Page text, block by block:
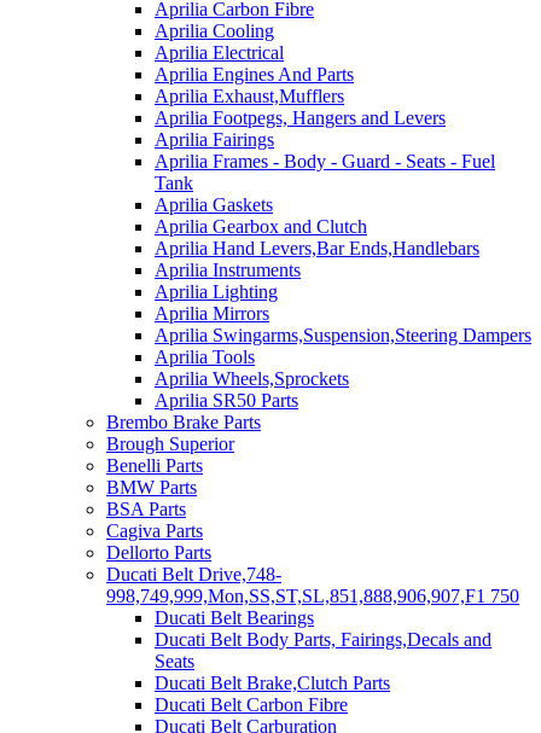
Aprilia Carbon Fibre
Aprilia Cooling
Aprilia Electrical
Aprilia Engines And Parts
Aprilia Exhaust,Mufflers
Aprilia Footpegs, Hangers and Levers
Aprilia Fairings
Aprilia Frames - Body - Guard - Seats - Fuel
Tank
Aprilia Gaskets
Aprilia Gearbox and Clutch
Aprilia Hand Levers,Bar Ends,Handlebars
Aprilia Instruments
Aprilia Lighting
Aprilia Mirrors
Aprilia Swingarms,Suspension,Steering Dampers
Aprilia Tools
Aprilia Wheels,Sprockets
Aprilia SR50 Parts
Brembo Brake Parts
Brough Superior
Benelli Parts
BMW Parts
BSA Parts
Cagiva Parts
Dellorto Parts
Ducati Belt Drive,748-
998,749,999,Mon,SS,ST,SL,851,888,906,907,F1 750
Ducati Belt Bearings
Ducati Belt Body Parts, Fairings,Decals and
Seats
Ducati Belt Brake,Clutch Parts
Ducati Belt Carbon Fibre
Ducati Belt Carburation